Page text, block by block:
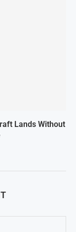
Lands Without